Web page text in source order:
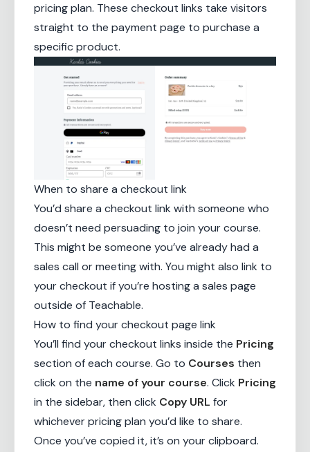
pricing plan. These checkout links take visitors
straight to the payment page to purchase a
specific product.
When to share a checkout link
You’d share a checkout link with someone who
doesn’t need persuading to join your course.
This might be someone you’ve already had a
sales call or meeting with. You might also link to
your checkout if you’re hosting a sales page
outside of Teachable.
How to find your checkout page link
You’ll find your checkout links inside the Pricing
section of each course. Go to Courses then
click on the name of your course. Click Pricing
in the sidebar, then click Copy URL for
whichever pricing plan you’d like to share.
Once you’ve copied it, it’s on your clipboard.